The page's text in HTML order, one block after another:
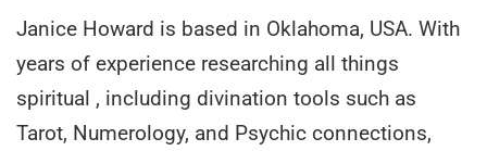
Janice Howard is based in Oklahoma, USA. With
years of experience researching all things
spiritual , including divination tools such as
Tarot, Numerology, and Psychic connections,